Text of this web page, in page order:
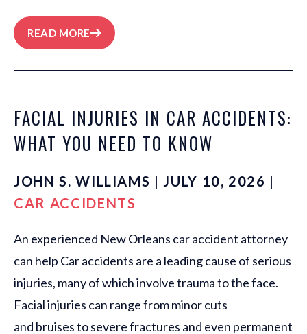
READ MORE
FACIAL INJURIES IN CAR ACCIDENTS:
WHAT YOU NEED TO KNOW
JOHN S. WILLIAMS | JULY 10, 2026 |
CAR ACCIDENTS
An experienced New Orleans car accident attorney
can help Car accidents are a leading cause of serious
injuries, many of which involve trauma to the face.
Facial injuries can range from minor cuts
and bruises to severe fractures and even permanent